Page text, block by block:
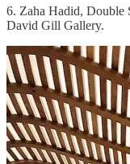
6. Zaha Hadid, Double
David Gill Gallery.